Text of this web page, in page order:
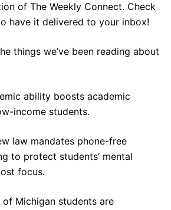
of The Weekly Connect. Check
have it delivered to your inbox!
things we’ve been reading about
ability boosts academic
income students.
law mandates phone-free
to protect students’ mental
focus.
Michigan students are